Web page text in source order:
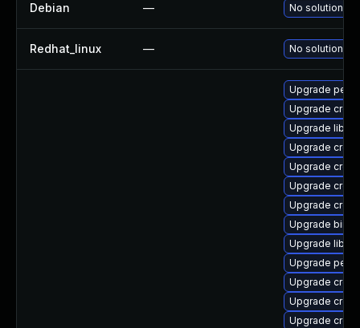
Debian — No solution
Redhat_linux — No solution
Upgrade perf
Upgrade
Upgrade
Upgrade
Upgrade
Upgrade
Upgrade
Upgrade
Upgrade
Upgrade
Upgrade
Upgrade
Upgrade